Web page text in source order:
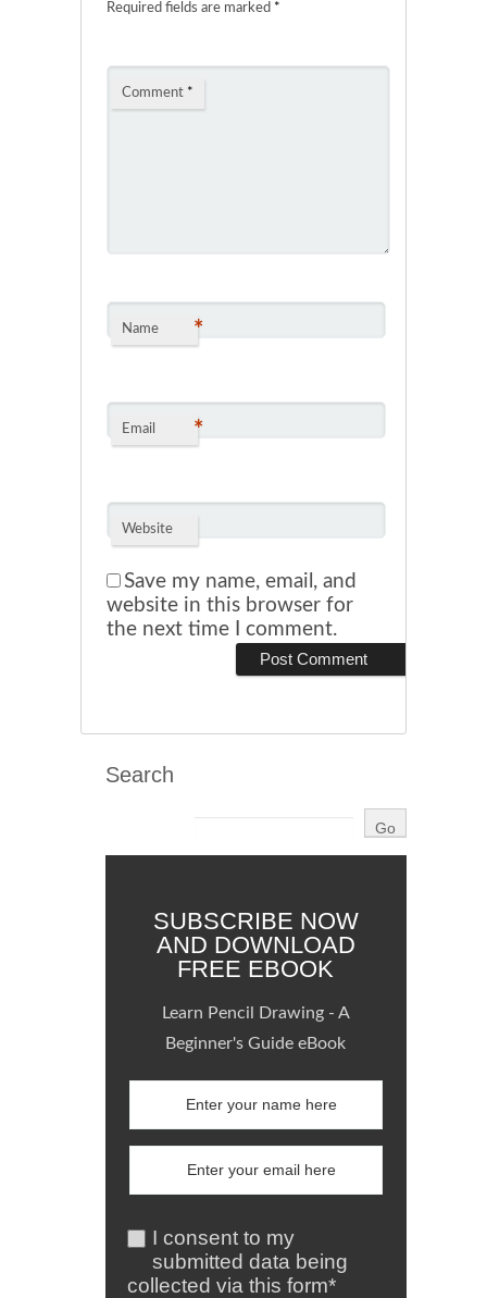
Required fields are marked *
Comment *
Name *
Email *
Website
Save my name, email, and
website in this browser for
the next time I comment.
Search
SUBSCRIBE NOW
AND DOWNLOAD
FREE EBOOK
Learn Pencil Drawing - A
Beginner's Guide eBook
I consent to my
submitted data being
collected via this form*